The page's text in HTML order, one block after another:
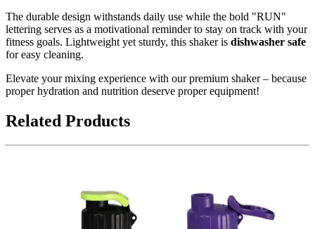
The durable design withstands daily use while the bold "RUN"
lettering serves as a motivational reminder to stay on track with your
fitness goals. Lightweight yet sturdy, this shaker is dishwasher safe
for easy cleaning.
Elevate your mixing experience with our premium shaker – because
proper hydration and nutrition deserve proper equipment!
Related Products